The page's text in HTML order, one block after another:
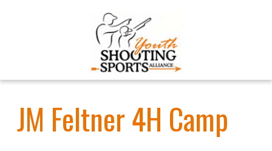
JM Feltner 4H Camp